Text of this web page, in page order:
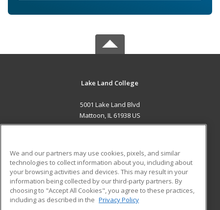
Lake Land College
5001 Lake Land Blvd
Mattoon, IL 61938 US
ADDITIONAL RESOURCES
Military
Financial Assistance
Help
Student Blog
We and our partners may use cookies, pixels, and similar
technologies to collect information about you, including about
your browsing activities and devices. This may result in your
information being collected by our third-party partners. By
choosing to "Accept All Cookies", you agree to these practices,
including as described in the Privacy Policy